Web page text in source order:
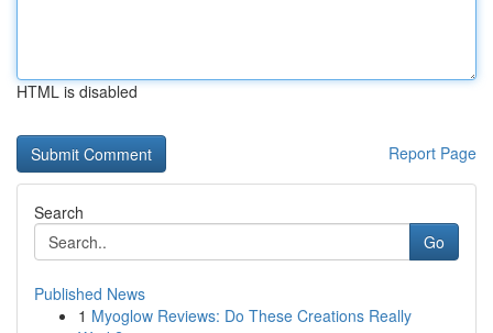
HTML is disabled
Report Page
Search
Go
Published News
1 Myoglow Reviews: Do These Creations Really